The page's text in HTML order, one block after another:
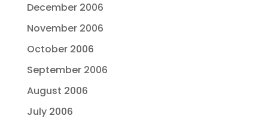
December 2006
November 2006
October 2006
September 2006
August 2006
July 2006